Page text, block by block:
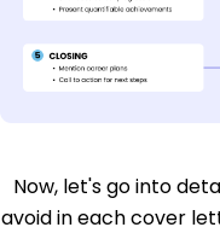
Now, let's go into
avoid in each cover